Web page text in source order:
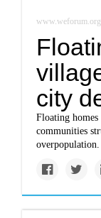
www.weforum.org
city
Floating
communities
overpopulation.